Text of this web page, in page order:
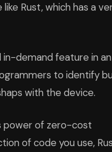
Rust, which has a
demand feature in an
to identify
with the device.
power of zero-cost
of code you use,